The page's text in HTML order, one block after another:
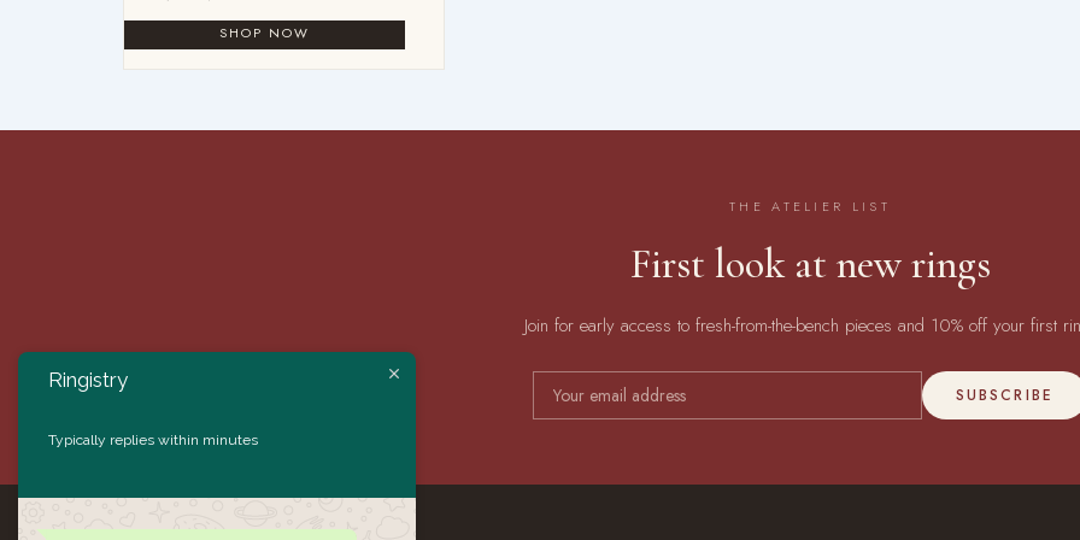
THE ATELIER LIST
First look at new rings
Join for early access to fresh-from-the-bench pieces and 10% off your first
SUBSCRIBE
Ringistry
Typically replies within minutes